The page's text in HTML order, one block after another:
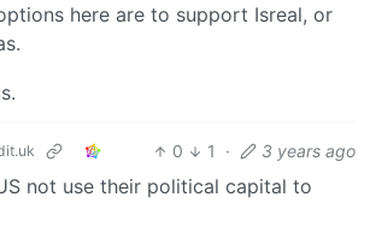
here are to support Isreal, or
0 1 · 3 years ago
not use their political capital to